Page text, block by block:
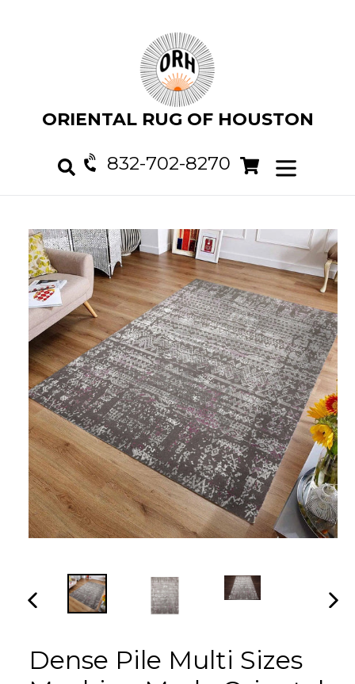
ORIENTAL RUG OF HOUSTON
832-702-8270 Cart
Cart
PREVIOUS
Dense Pile Multi Sizes